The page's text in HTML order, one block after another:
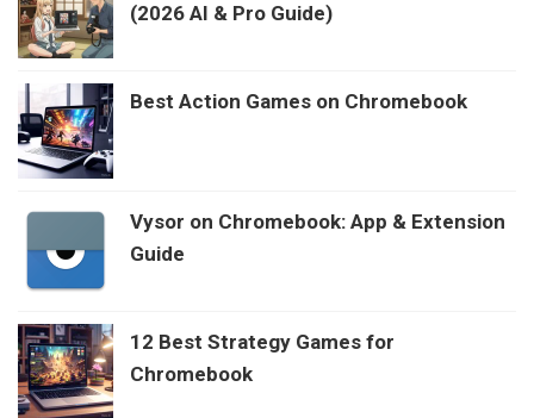
(2026 AI & Pro Guide)
Best Action Games on Chromebook
Vysor on Chromebook: App & Extension
Guide
12 Best Strategy Games for
Chromebook